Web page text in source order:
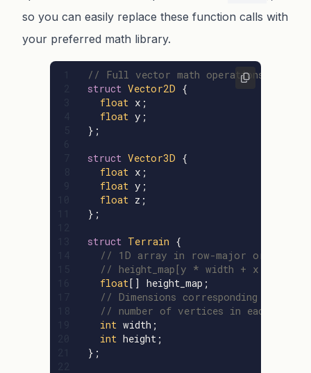
so you can easily replace these function calls with
your preferred math library.
// Full vector math operations not
struct Vector2D {
float x ;
float y ;
};
struct Vector3D {
float x ;
float y ;
float z ;
};
struct Terrain {
// 1D array in row-major order
// height_map[y * width + x],
float[] height_map ;
// Dimensions corresponding to the
// number of vertices in each
int width ;
int height ;
};